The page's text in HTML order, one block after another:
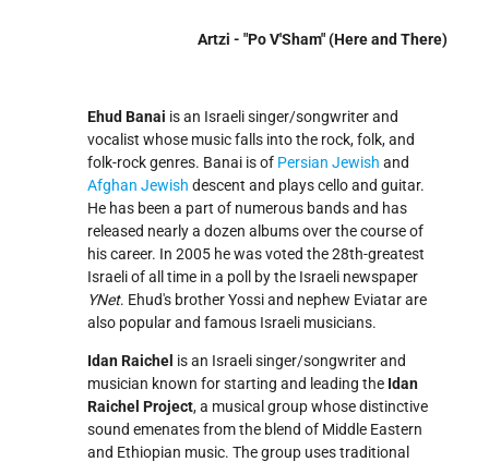
Artzi - "Po V'Sham" (Here and There)
Ehud Banai is an Israeli singer/songwriter and
vocalist whose music falls into the rock, folk, and
folk-rock genres. Banai is of Persian Jewish and
Afghan Jewish descent and plays cello and guitar.
He has been a part of numerous bands and has
released nearly a dozen albums over the course of
his career. In 2005 he was voted the 28th-greatest
Israeli of all time in a poll by the Israeli newspaper
YNet. Ehud's brother Yossi and nephew Eviatar are
also popular and famous Israeli musicians.
Idan Raichel is an Israeli singer/songwriter and
musician known for starting and leading the Idan
Raichel Project, a musical group whose distinctive
sound emenates from the blend of Middle Eastern
and Ethiopian music. The group uses traditional